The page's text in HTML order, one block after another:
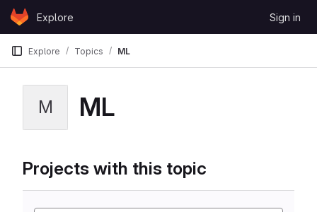
Skip to content
GitLabExplore Sign in
Explore Topics ML
M ML
Projects with this topic